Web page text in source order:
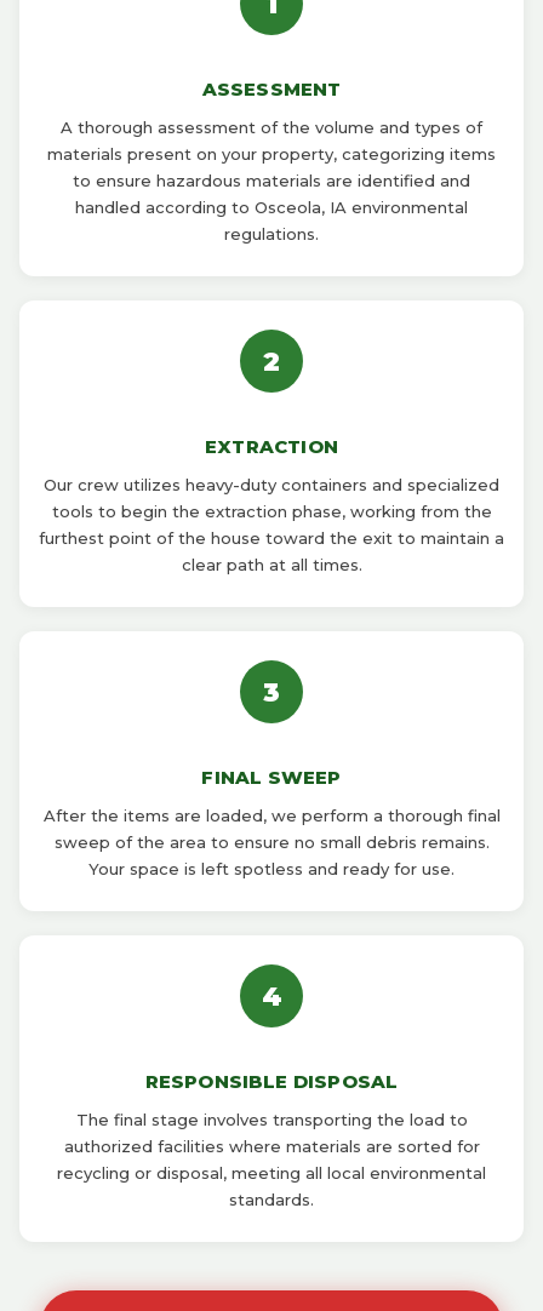
ASSESSMENT
A thorough assessment of the volume and types of
materials present on your property, categorizing items
to ensure hazardous materials are identified and
handled according to Osceola, IA environmental
regulations.
2
EXTRACTION
Our crew utilizes heavy-duty containers and specialized
tools to begin the extraction phase, working from the
furthest point of the house toward the exit to maintain a
clear path at all times.
3
FINAL SWEEP
After the items are loaded, we perform a thorough final
sweep of the area to ensure no small debris remains.
Your space is left spotless and ready for use.
4
RESPONSIBLE DISPOSAL
The final stage involves transporting the load to
authorized facilities where materials are sorted for
recycling or disposal, meeting all local environmental
standards.